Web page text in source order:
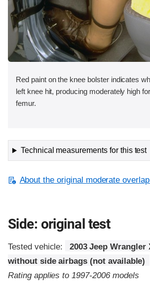
Red paint on the knee bolster indicates
left knee hit, producing moderately high
femur.
Technical measurements for this test
About the original moderate
Side: original test
Tested vehicle:
2003 Jeep Wrangler
without side airbags (not available)
Rating applies to 1997-2006 models